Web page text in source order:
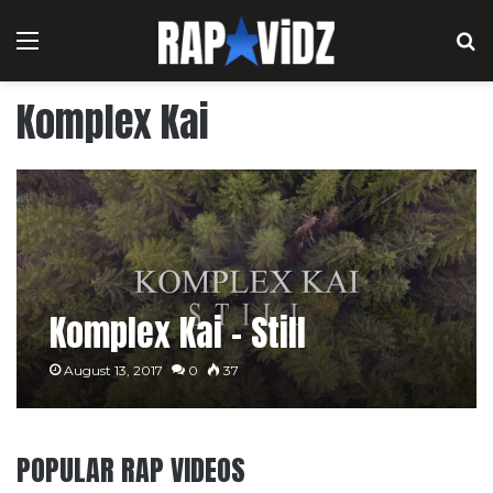
Menu
Komplex Kai
Komplex Kai – Still
August 13, 2017 0 37
POPULAR RAP VIDEOS